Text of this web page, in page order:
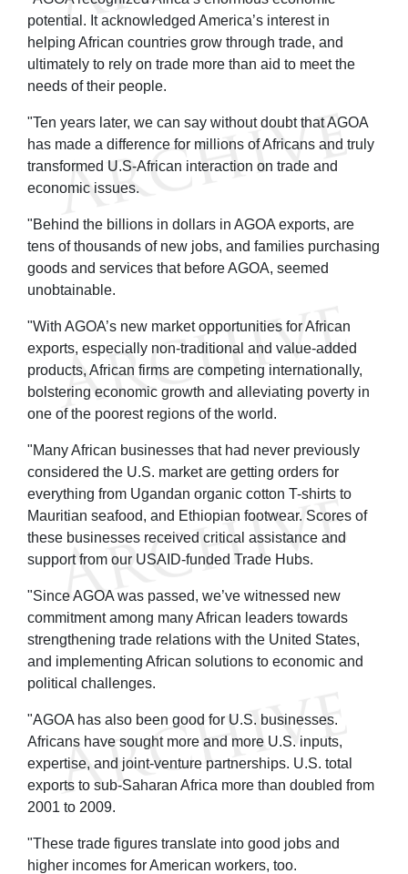
potential. It acknowledged America’s interest in
helping African countries grow through trade, and
ultimately to rely on trade more than aid to meet the
needs of their people.
"Ten years later, we can say without doubt that AGOA
has made a difference for millions of Africans and truly
transformed U.S-African interaction on trade and
economic issues.
"Behind the billions in dollars in AGOA exports, are
tens of thousands of new jobs, and families purchasing
goods and services that before AGOA, seemed
unobtainable.
"With AGOA’s new market opportunities for African
exports, especially non-traditional and value-added
products, African firms are competing internationally,
bolstering economic growth and alleviating poverty in
one of the poorest regions of the world.
"Many African businesses that had never previously
considered the U.S. market are getting orders for
everything from Ugandan organic cotton T-shirts to
Mauritian seafood, and Ethiopian footwear. Scores of
these businesses received critical assistance and
support from our USAID-funded Trade Hubs.
"Since AGOA was passed, we’ve witnessed new
commitment among many African leaders towards
strengthening trade relations with the United States,
and implementing African solutions to economic and
political challenges.
"AGOA has also been good for U.S. businesses.
Africans have sought more and more U.S. inputs,
expertise, and joint-venture partnerships. U.S. total
exports to sub-Saharan Africa more than doubled from
2001 to 2009.
"These trade figures translate into good jobs and
higher incomes for American workers, too.